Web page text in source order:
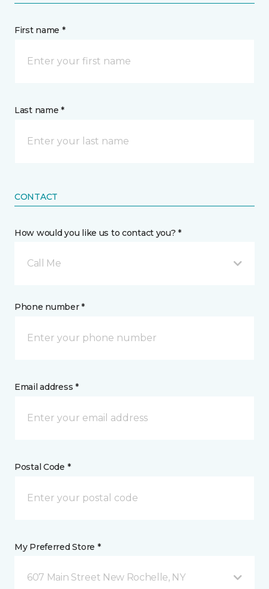
First name *
Last name *
CONTACT
How would you like us to contact you? *
Call Me
Phone number *
Email address *
Postal Code *
My Preferred Store *
607 Main Street New Rochelle, NY